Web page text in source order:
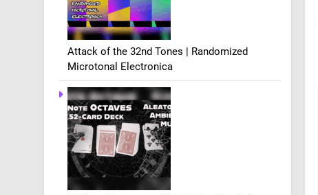
Attack of the 32nd Tones | Randomized
Microtonal Electronica